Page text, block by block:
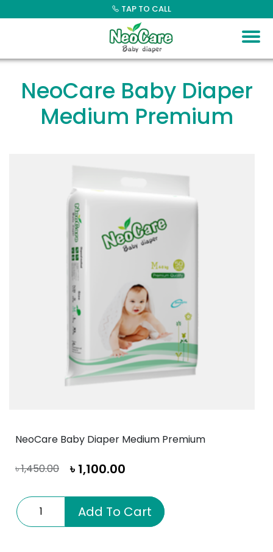
to
TAP TO CALL
NeoCare Baby Diaper
Medium Premium
NeoCare Baby Diaper Medium Premium
৳1,450.00 ৳ 1,100.00
Add To Cart
NeoCare
Baby